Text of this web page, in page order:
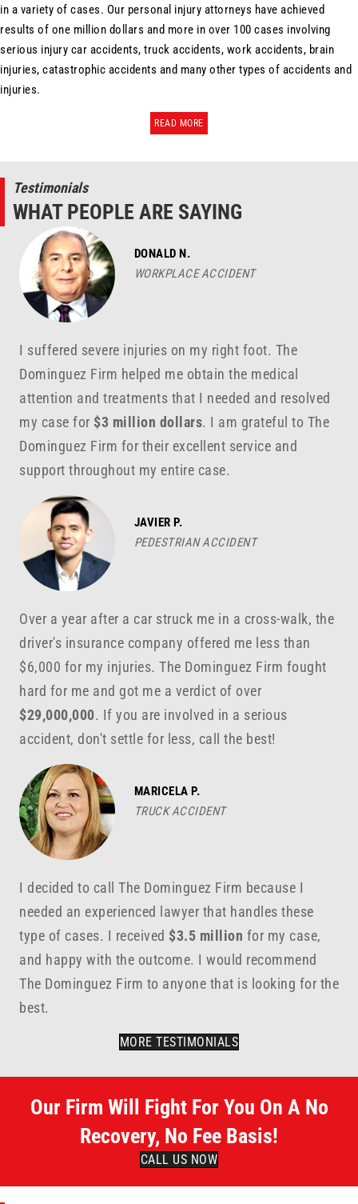
in a variety of cases. Our personal injury attorneys have achieved
results of one million dollars and more in over 100 cases involving
serious injury car accidents, truck accidents, work accidents, brain
injuries, catastrophic accidents and many other types of accidents and
injuries.
READ MORE
Testimonials
WHAT PEOPLE ARE SAYING
DONALD N.
WORKPLACE ACCIDENT
I suffered severe injuries on my right foot. The
Dominguez Firm helped me obtain the medical
attention and treatments that I needed and resolved
my case for $3 million dollars. I am grateful to The
Dominguez Firm for their excellent service and
support throughout my entire case.
JAVIER P.
PEDESTRIAN ACCIDENT
Over a year after a car struck me in a cross-walk, the
driver's insurance company offered me less than
$6,000 for my injuries. The Dominguez Firm fought
hard for me and got me a verdict of over
$29,000,000. If you are involved in a serious
accident, don't settle for less, call the best!
MARICELA P.
TRUCK ACCIDENT
I decided to call The Dominguez Firm because I
needed an experienced lawyer that handles these
type of cases. I received $3.5 million for my case,
and happy with the outcome. I would recommend
The Dominguez Firm to anyone that is looking for the
best.
MORE TESTIMONIALS
Our Firm Will Fight For You On A No
Recovery, No Fee Basis!
CALL US NOW